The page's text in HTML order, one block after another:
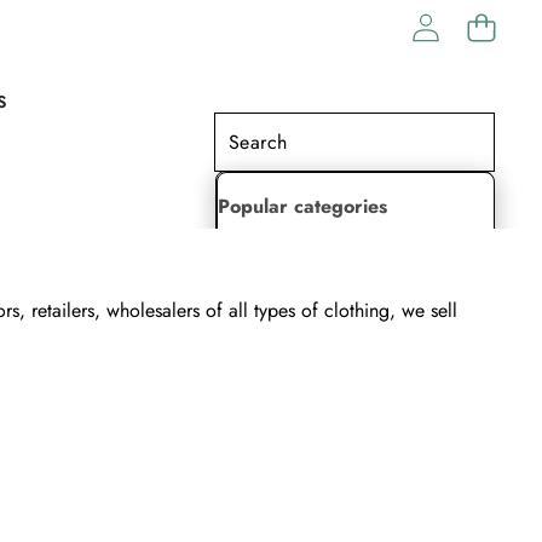
Popular categories
Saree
retailers, wholesalers of all types of clothing, we sell